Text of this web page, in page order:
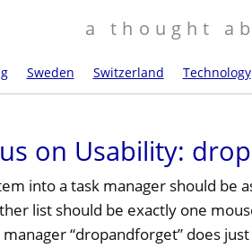
a thought
Sweden Switzerland Technology
on Usability:
into a task manager should be
list should be exactly one
“dropandforget” does